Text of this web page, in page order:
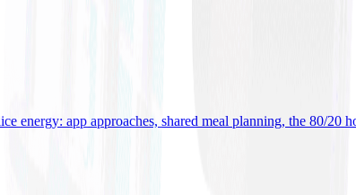
energy: app approaches, shared meal planning, the 80/20